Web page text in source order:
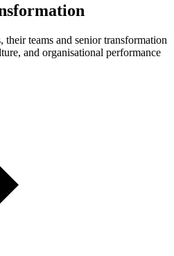
teams and senior transformation
and organisational performance